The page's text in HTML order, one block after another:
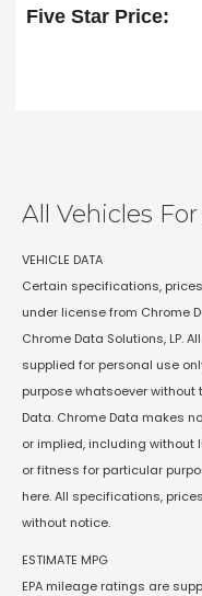
North Richland Hills, TX 76180
Five Star Price:
All Vehicles For
VEHICLE DATA
Certain specifications,
under license from Chrome
Chrome Data Solutions, LP.
supplied for personal use
purpose whatsoever without
Data. Chrome Data makes
or implied, including
or fitness for particular
here. All specifications,
without notice.
ESTIMATE MPG
EPA mileage ratings are